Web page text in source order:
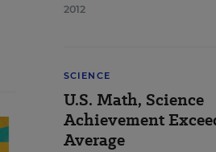
2012
SCIENCE
U.S. Math, Science
Achievement
Average